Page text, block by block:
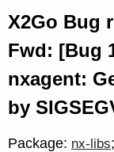
X2Go Bug
Fwd: [Bug
nxagent:
by
Package: nx-libs